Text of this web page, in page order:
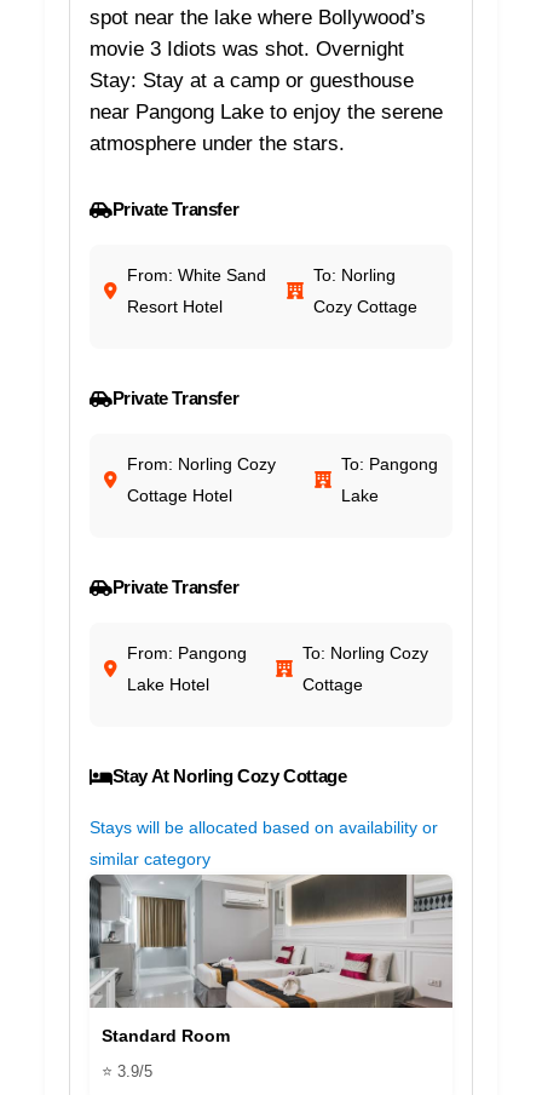
spot near the lake where Bollywood’s
movie 3 Idiots was shot. Overnight
Stay: Stay at a camp or guesthouse
near Pangong Lake to enjoy the serene
atmosphere under the stars.
Private Transfer
From: White Sand
Resort Hotel
To: Norling
Cozy Cottage
Private Transfer
From: Norling Cozy
Cottage Hotel
To: Pangong
Lake
Private Transfer
From: Pangong
Lake Hotel
To: Norling Cozy
Cottage
Stay At Norling Cozy Cottage
Stays will be allocated based on availability or
similar category
Standard Room
⭐ 3.9/5